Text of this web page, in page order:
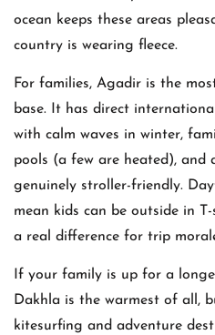
ocean keeps these areas
country is wearing fleece.
For families, Agadir is the
base. It has direct
with calm waves in winter,
pools (a few are heated), and
genuinely stroller-friendly.
mean kids can be outside in T-
a real difference for trip
If your family is up for a
Dakhla is the warmest of all,
kitesurfing and adventure